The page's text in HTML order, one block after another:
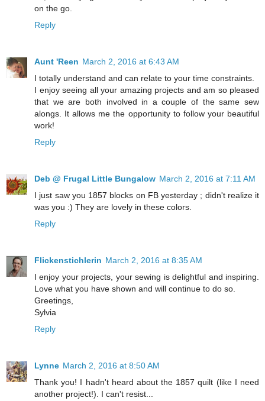
on the go.
Reply
Aunt 'Reen March 2, 2016 at 6:43 AM
I totally understand and can relate to your time constraints.
I enjoy seeing all your amazing projects and am so pleased
that we are both involved in a couple of the same sew
alongs. It allows me the opportunity to follow your beautiful
work!
Reply
Deb @ Frugal Little Bungalow March 2, 2016 at 7:11 AM
I just saw you 1857 blocks on FB yesterday ; didn't realize it
was you :) They are lovely in these colors.
Reply
Flickenstichlerin March 2, 2016 at 8:35 AM
I enjoy your projects, your sewing is delightful and inspiring.
Love what you have shown and will continue to do so.
Greetings,
Sylvia
Reply
Lynne March 2, 2016 at 8:50 AM
Thank you! I hadn't heard about the 1857 quilt (like I need
another project!). I can't resist...